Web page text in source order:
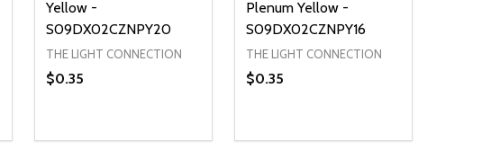
UNDEFINED
OF UNDEFINED
Yellow -
S09DX02CZNPY20
THE LIGHT CONNECTION
$0.35
DECREASE QUANTITY OF UNDEFINED
INCREASE QUANTITY OF UNDEFINED
ADD TO CART
Plenum Yellow -
S09DX02CZNPY16
THE LIGHT CONNECTION
$0.35
DECREASE QUANTITY OF
INCREASE QUANTITY OF
ADD TO CART